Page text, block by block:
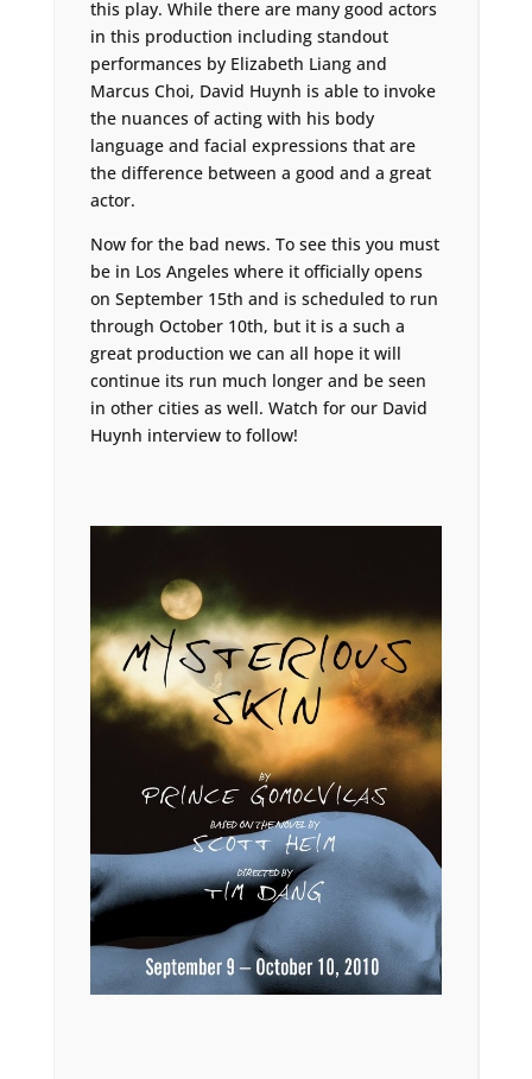
this play. While there are many good actors
in this production including standout
performances by Elizabeth Liang and
Marcus Choi, David Huynh is able to invoke
the nuances of acting with his body
language and facial expressions that are
the difference between a good and a great
actor.
Now for the bad news. To see this you must
be in Los Angeles where it officially opens
on September 15th and is scheduled to run
through October 10th, but it is a such a
great production we can all hope it will
continue its run much longer and be seen
in other cities as well. Watch for our David
Huynh interview to follow!